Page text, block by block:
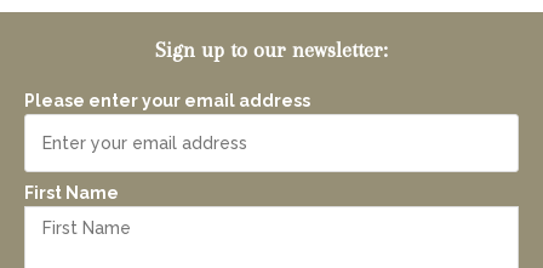
Sign up to our newsletter:
Please enter your email address
First Name